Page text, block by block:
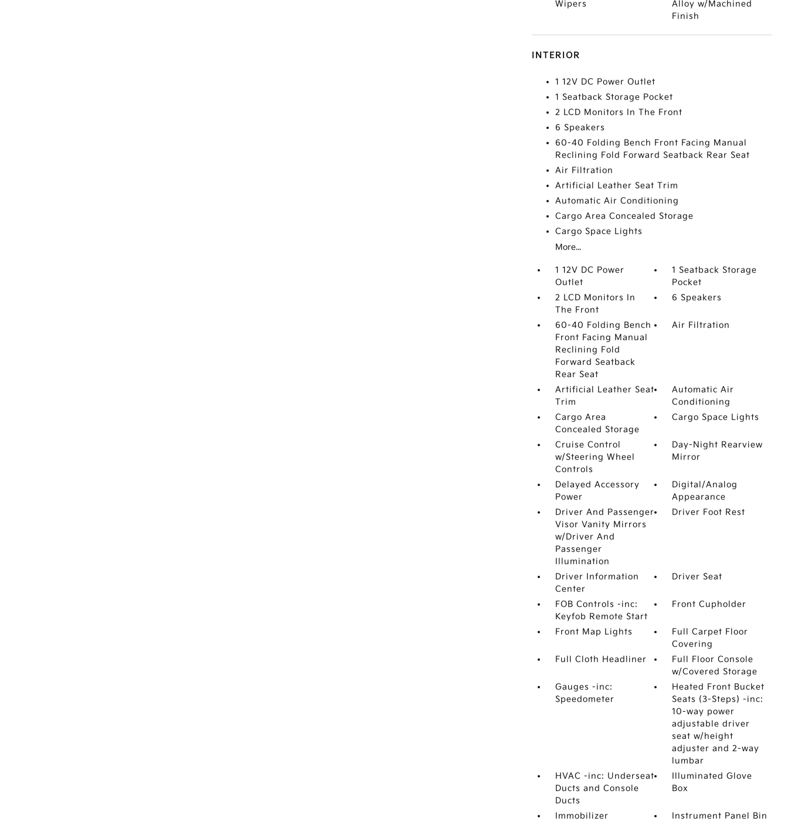
Wipers
Alloy w/Machined
Finish
INTERIOR
1 12V DC Power Outlet
1 Seatback Storage Pocket
2 LCD Monitors In The Front
6 Speakers
60-40 Folding Bench Front Facing Manual
Reclining Fold Forward Seatback Rear Seat
Air Filtration
Artificial Leather Seat Trim
Automatic Air Conditioning
Cargo Area Concealed Storage
Cargo Space Lights
More...
1 12V DC Power
Outlet
1 Seatback Storage
Pocket
2 LCD Monitors In
The Front
6 Speakers
60-40 Folding Bench
Front Facing Manual
Reclining Fold
Forward Seatback
Rear Seat
Air Filtration
Artificial Leather Seat
Trim
Automatic Air
Conditioning
Cargo Area
Concealed Storage
Cargo Space Lights
Cruise Control
w/Steering Wheel
Controls
Day-Night Rearview
Mirror
Delayed Accessory
Power
Digital/Analog
Appearance
Driver And Passenger
Visor Vanity Mirrors
w/Driver And
Passenger
Illumination
Driver Foot Rest
Driver Information
Center
Driver Seat
FOB Controls -inc:
Keyfob Remote Start
Front Cupholder
Front Map Lights
Full Carpet Floor
Covering
Full Cloth Headliner
Full Floor Console
w/Covered Storage
Gauges -inc:
Speedometer
Heated Front Bucket
Seats (3-Steps) -inc:
10-way power
adjustable driver
seat w/height
adjuster and 2-way
lumbar
HVAC -inc: Underseat
Ducts and Console
Ducts
Illuminated Glove
Box
Immobilizer Instrument Panel Bin